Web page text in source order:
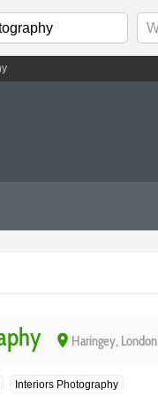
place Haringey, London
Interiors Photography